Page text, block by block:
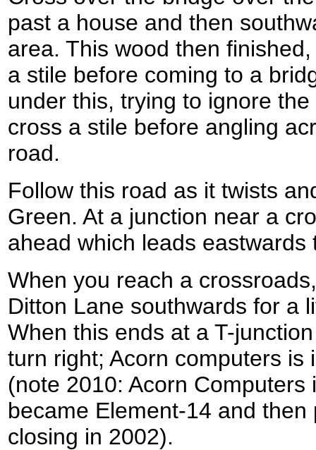
past a house and then
area. This wood then
a stile before coming to a
under this, trying to ignore
cross a stile before angling
road.
Follow this road as it twists
Green. At a junction near a
ahead which leads
When you reach a
Ditton Lane southwards for a
When this ends at a T-
turn right; Acorn computers is
(note 2010: Acorn Computers
became Element-14 and
closing in 2002).